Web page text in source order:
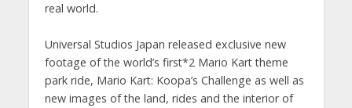
real world.
Universal Studios Japan released exclusive new
footage of the world’s first*2 Mario Kart theme
park ride, Mario Kart: Koopa’s Challenge as well as
new images of the land, rides and the interior of